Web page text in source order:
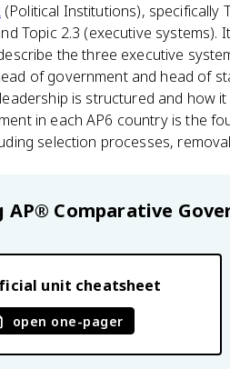
(Political Institutions), specifically
Topic 2.3 (executive
the three executive
of government and head of
is structured and how
in each AP6 country is the
selection processes,
AP® Comparative
unit cheatsheet
open one-pager